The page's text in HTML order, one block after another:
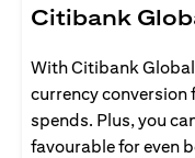
Citibank
With Citibank
currency conversion
spends. Plus, you
favourable for even